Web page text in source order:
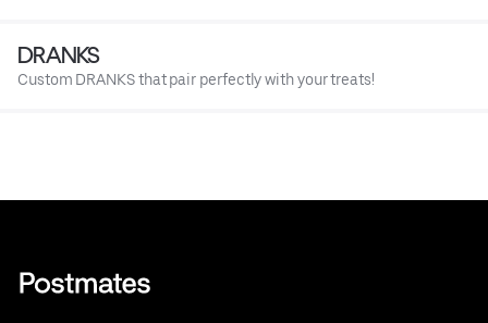
DRANKS
Custom DRANKS that pair perfectly with your treats!